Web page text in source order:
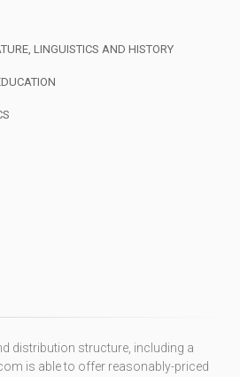
LINGUISTICS AND HISTORY
distribution structure, including a
is able to offer reasonably-priced